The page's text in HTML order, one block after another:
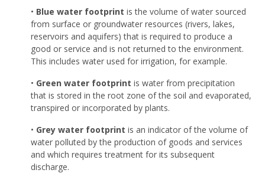
• Blue water footprint is the volume of water sourced
from surface or groundwater resources (rivers, lakes,
reservoirs and aquifers) that is required to produce a
good or service and is not returned to the environment.
This includes water used for irrigation, for example.
• Green water footprint is water from precipitation
that is stored in the root zone of the soil and evaporated,
transpired or incorporated by plants.
• Grey water footprint is an indicator of the volume of
water polluted by the production of goods and services
and which requires treatment for its subsequent
discharge.